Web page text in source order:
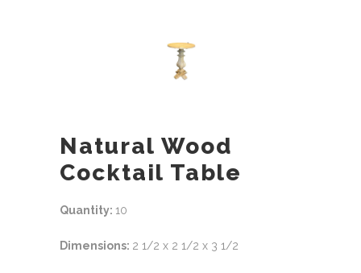
Natural Wood
Cocktail Table
Quantity: 10
Dimensions: 2 1/2 x 2 1/2 x 3 1/2